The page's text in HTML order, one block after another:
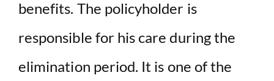
benefits. The policyholder is
responsible for his care during the
elimination period. It is one of the